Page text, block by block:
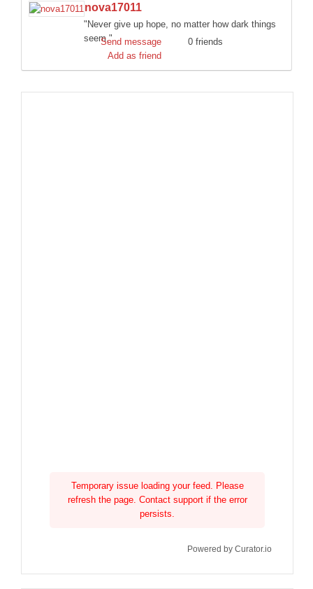
DISCORD
nova17011
"Never give up hope, no matter how dark things
seem."Send message
0 friends
Add as friend
Temporary issue loading your feed. Please
refresh the page. Contact support if the error
persists.
Powered by Curator.io